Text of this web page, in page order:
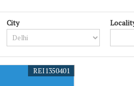
City
REI1350401